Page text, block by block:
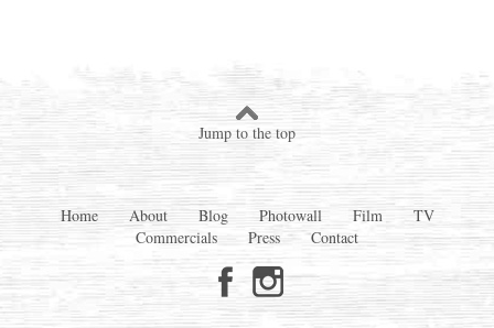
Jump to the top
Home About Blog Photowall Film
TV
Commercials
Press Contact